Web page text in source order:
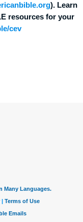
). Learn
resources for your
cev